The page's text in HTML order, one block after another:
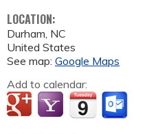
LOCATION:
Durham, NC
United States
See map: Google Maps
Add to calendar: